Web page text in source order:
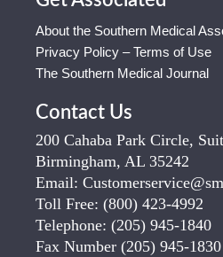
About the Southern Medical
Privacy Policy – Terms of Use
The Southern Medical Journal
Contact Us
200 Cahaba Park Circle,
Birmingham, AL 35242
Email:
Toll Free: (800) 423-4992
Telephone: (205) 945-1840
Fax Number (205) 945-1830